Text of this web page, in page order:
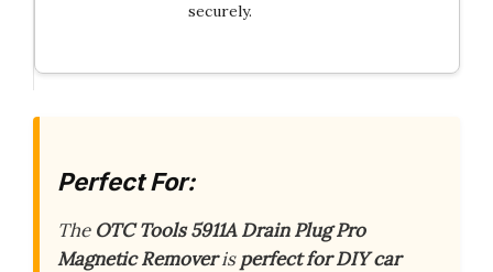
securely.
Perfect For:
The OTC Tools 5911A Drain Plug Pro
Magnetic Removerisperfect for DIY car